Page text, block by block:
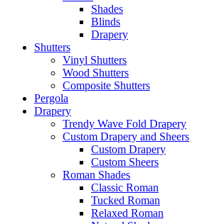
Shades
Blinds
Drapery
Shutters
Vinyl Shutters
Wood Shutters
Composite Shutters
Pergola
Drapery
Trendy Wave Fold Drapery
Custom Drapery and Sheers
Custom Drapery
Custom Sheers
Roman Shades
Classic Roman
Tucked Roman
Relaxed Roman